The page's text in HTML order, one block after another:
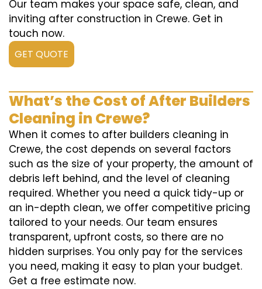
Our team makes your space safe, clean, and
inviting after construction in Crewe. Get in
touch now.
GET QUOTE
What’s the Cost of After Builders
Cleaning in Crewe?
When it comes to after builders cleaning in
Crewe, the cost depends on several factors
such as the size of your property, the amount of
debris left behind, and the level of cleaning
required. Whether you need a quick tidy-up or
an in-depth clean, we offer competitive pricing
tailored to your needs. Our team ensures
transparent, upfront costs, so there are no
hidden surprises. You only pay for the services
you need, making it easy to plan your budget.
Get a free estimate now.